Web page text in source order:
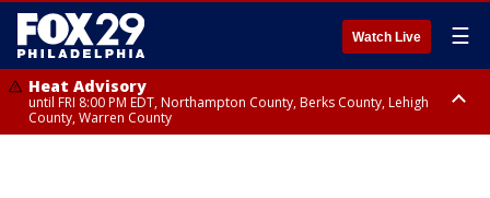
Watch Live ☰
Heat Advisory
until FRI 8:00 PM EDT, Northampton County, Berks County, Lehigh
County, Warren County